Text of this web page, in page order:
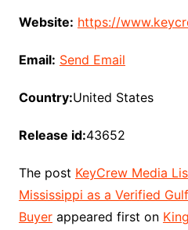
Website: https://
Email: Send Email
Country:United States
Release id:43652
The post KeyCrew Media
Mississippi as a Verified
Buyerappeared first on